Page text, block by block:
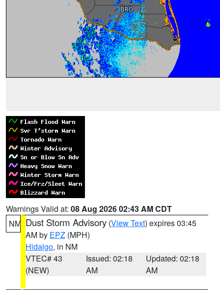
Warnings Valid at: 08 Aug 2026 02:43 AM CDT
NM Dust Storm Advisory (View Text) expires 03:45
AM by EPZ (MPH)
Hidalgo, in NM
VTEC# 43
(NEW)
Issued: 02:18
AM
Updated: 02:18
AM